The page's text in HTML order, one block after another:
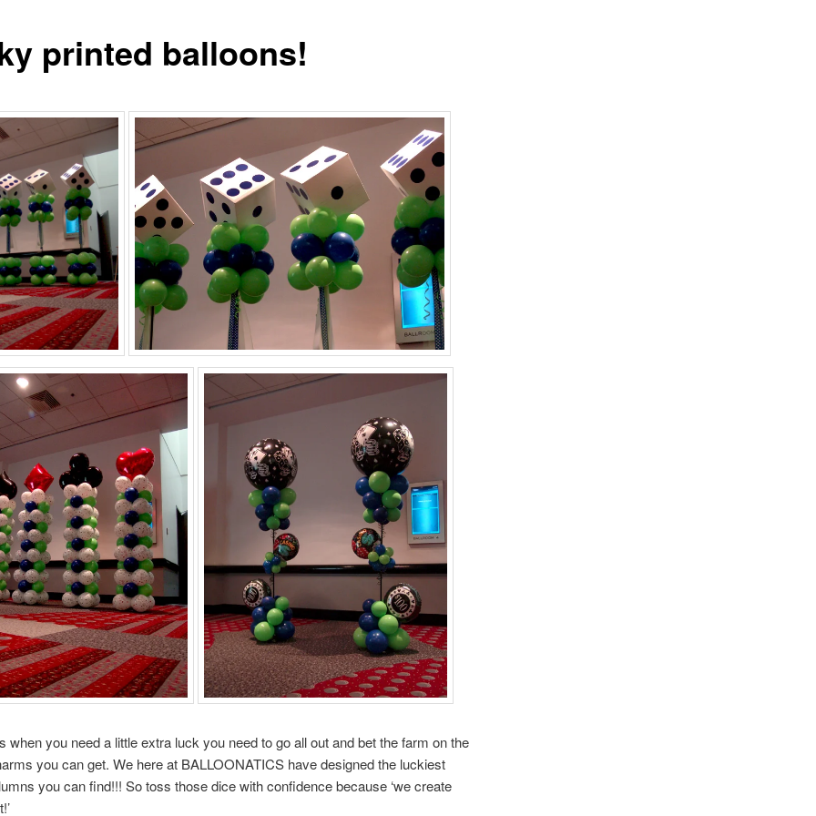
printed balloons!
when you need a little extra luck you need to go all out and bet the farm on the
you can get. We here at BALLOONATICS have designed the luckiest
you can find!!! So toss those dice with confidence because ‘we create